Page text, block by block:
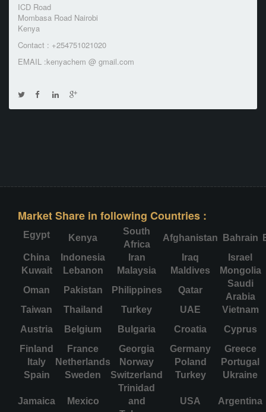
ICD Road
Mombasa Road Nairobi
Kenya
Contact : +254751021020
EMAIL :kenyachem @ gmail.com
Market Share in following Countries :
Egypt Kenya
South
Africa
Afghanistan Bahrain
China
Indonesia Iran Iraq
Israel
Kuwait
Lebanon Malaysia Maldives
Mongolia
Oman
Pakistan Philippines Qatar
Saudi
Arabia
Taiwan
Thailand Turkey UAE
Vietnam
Austria
Belgium Bulgaria Croatia
Cyprus
Finland
France Georgia Germany
Greece
Italy
Netherlands Norway Poland
Portugal
Spain
Sweden Switzerland Turkey Ukraine
Jamaica Mexico
Trinidad
and
USA Argentina